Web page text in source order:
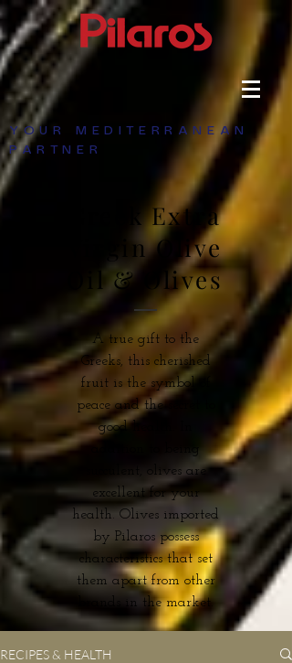
YOUR MEDITERRANEAN
PARTNER
Greek Extra
Virgin Olive
Oil & Olives
A true gift to the
Greeks, this cherished
fruit is the symbol of
peace and the secret to
good health. In
addition to being
succulent, olives are
excellent for your
health. Olives imported
by Pilaros possess
characteristics that set
them apart from other
brands in the market.
RECIPES & HEALTH